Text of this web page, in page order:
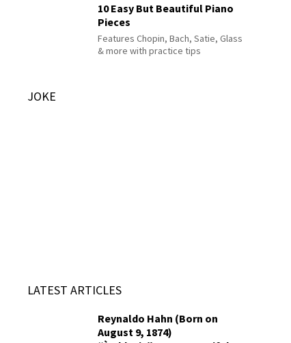
10 Easy But Beautiful Piano
Pieces
Features Chopin, Bach, Satie, Glass
& more with practice tips
JOKE
LATEST ARTICLES
Reynaldo Hahn (Born on
August 9, 1874)